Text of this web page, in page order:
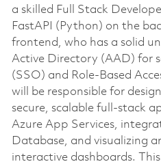
a skilled Full Stack
FastAPI (Python) on the
frontend, who has a solid
Active Directory (AAD) for
(SSO) and Role-Based
will be responsible for
secure, scalable full-stack
Azure App Services,
Database, and visualizing
interactive dashboards.